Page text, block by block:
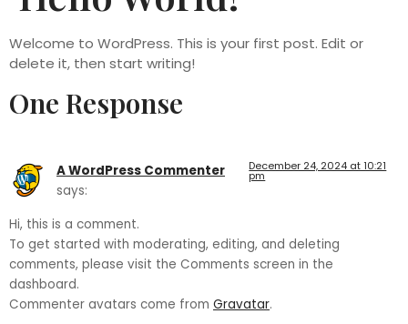
Welcome to WordPress. This is your first post. Edit or
delete it, then start writing!
One Response
A WordPress Commenter
says:
December 24, 2024 at 10:21
pm
Hi, this is a comment.
To get started with moderating, editing, and deleting
comments, please visit the Comments screen in the
dashboard.
Commenter avatars come from Gravatar.